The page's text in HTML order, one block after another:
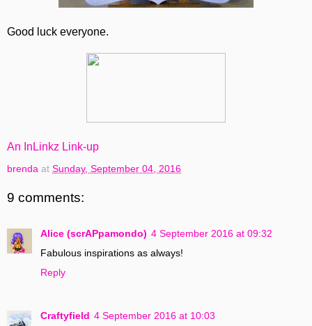
Good luck everyone.
An InLinkz Link-up
brenda at Sunday, September 04, 2016
9 comments:
Alice (scrAPpamondo) 4 September 2016 at 09:32
Fabulous inspirations as always!
Reply
Craftyfield 4 September 2016 at 10:03